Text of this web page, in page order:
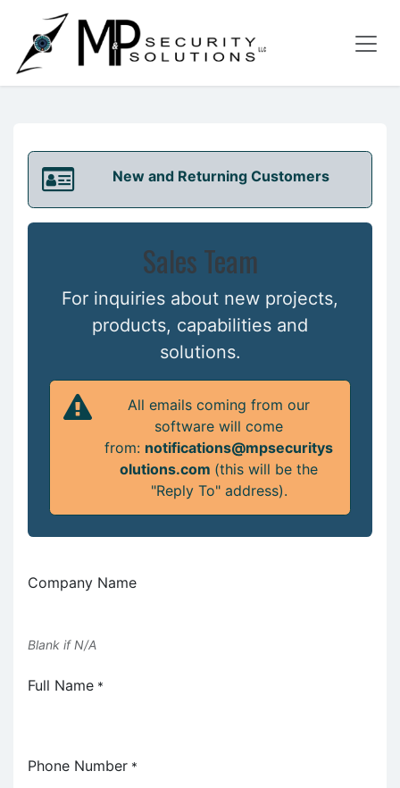
Skip to Content
New and Returning Customers
Sales Team
For inquiries about new projects,
products, capabilities and
solutions.
All emails coming from our
software will come
from: notifications@mpsecuritys
olutions.com (this will be the
"Reply To" address).
Company Name
Blank if N/A
Full Name *
Phone Number *